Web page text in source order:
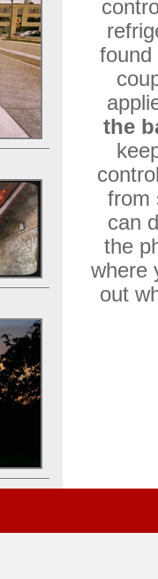
found
the
from
can
the
where
out